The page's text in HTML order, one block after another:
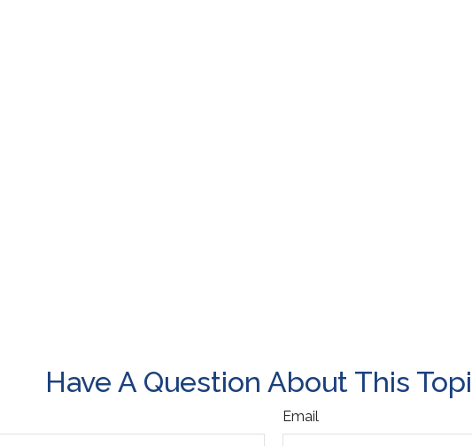
Have A Question About This
Email